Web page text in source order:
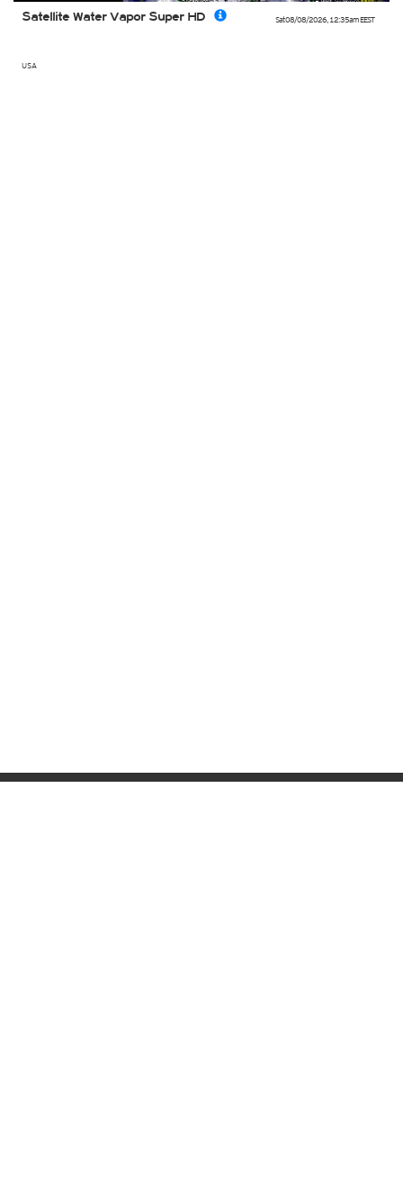
Sat 08/08/2026, 12:35amEEST
USA
Satellite Water Vapor Super HD